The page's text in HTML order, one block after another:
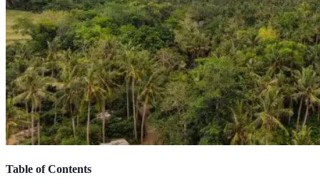
Table of Contents